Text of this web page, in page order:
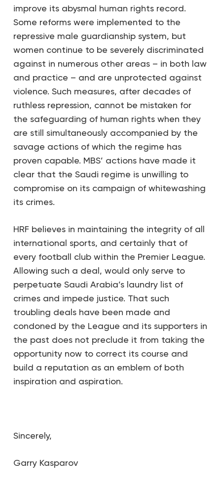
improve its abysmal human rights record.
Some reforms were implemented to the
repressive male guardianship system, but
women continue to be severely discriminated
against in numerous other areas – in both law
and practice – and are unprotected against
violence. Such measures, after decades of
ruthless repression, cannot be mistaken for
the safeguarding of human rights when they
are still simultaneously accompanied by the
savage actions of which the regime has
proven capable. MBS’ actions have made it
clear that the Saudi regime is unwilling to
compromise on its campaign of whitewashing
its crimes.
HRF believes in maintaining the integrity of all
international sports, and certainly that of
every football club within the Premier League.
Allowing such a deal, would only serve to
perpetuate Saudi Arabia’s laundry list of
crimes and impede justice. That such
troubling deals have been made and
condoned by the League and its supporters in
the past does not preclude it from taking the
opportunity now to correct its course and
build a reputation as an emblem of both
inspiration and aspiration.
Sincerely,
Garry Kasparov